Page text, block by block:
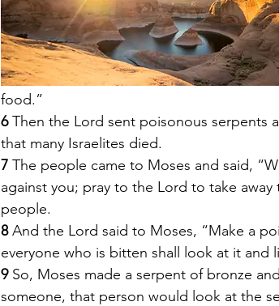
food.”
6 Then the Lord sent poisonous
that many Israelites died.
7 The people came to Moses and said,
against you; pray to the Lord to take
people.
8 And the Lord said to Moses, “Make a
everyone who is bitten shall look at it and
9 So, Moses made a serpent of bronze
someone, that person would look at the